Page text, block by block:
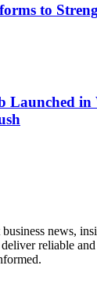
to
Launched in
news,
reliable